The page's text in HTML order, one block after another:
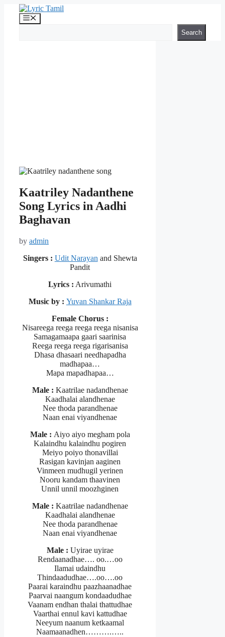
content
Menu
Search
Kaatriley Nadanthene
Song Lyrics in Aadhi
Baghavan
by admin
Singers : Udit Narayan and Shewta
Pandit
Lyrics : Arivumathi
Music by : Yuvan Shankar Raja
Female Chorus :
Nisareega reega reega reega nisanisa
Samagamaapa gaari saarinisa
Reega reega reega rigarisanisa
Dhasa dhasaari needhapadha
madhapaa…
Mapa mapadhapaa…
Male : Kaatrilae nadandhenae
Kaadhalai alandhenae
Nee thoda parandhenae
Naan enai viyandhenae
Male : Aiyo aiyo megham pola
Kalaindhu kalaindhu pogiren
Meiyo poiyo thonavillai
Rasigan kavinjan aaginen
Vinmeen mudhugil yerinen
Nooru kandam thaavinen
Unnil unnil moozhginen
Male : Kaatrilae nadandhenae
Kaadhalai alandhenae
Nee thoda parandhenae
Naan enai viyandhenae
Male : Uyirae uyirae
Rendaanadhae…. oo.…oo
Ilamai udaindhu
Thindaadudhae….oo….oo
Paarai karaindhu paazhaanadhae
Paarvai naangum kondaadudhae
Vaanam endhan thalai thattudhae
Vaarthai ennul kavi kattudhae
Neeyum naanum ketkaamal
Naamaanadhen……….…..